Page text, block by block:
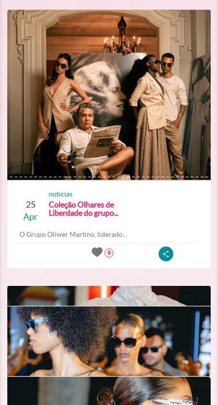
25
Apr
noticias
Coleção Olhares de
Liberdade do grupo...
O Grupo Oliwer Martino, liderado...
8